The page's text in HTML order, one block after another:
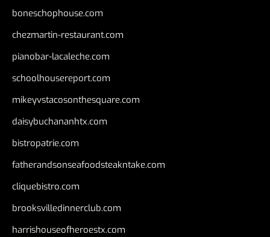
boneschophouse.com
chezmartin-restaurant.com
pianobar-lacaleche.com
schoolhousereport.com
mikeyvstacosonthesquare.com
daisybuchananhtx.com
bistropatrie.com
fatherandsonseafoodsteakntake.com
cliquebistro.com
brooksvilledinnerclub.com
harrishouseofheroestx.com